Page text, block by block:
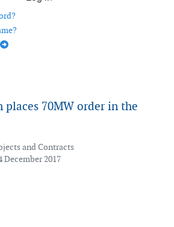
places 70MW order in the
and Contracts
December 2017